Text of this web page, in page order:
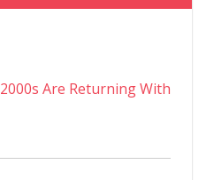
Are Returning With